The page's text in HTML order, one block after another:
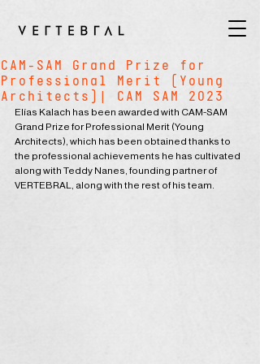
CAM-SAM Grand Prize for
Professional Merit (Young
Architects)| CAM SAM 2023
Elías Kalach has been awarded with CAM-SAM
Grand Prize for Professional Merit (Young
Architects), which has been obtained thanks to
the professional achievements he has cultivated
along with Teddy Nanes, founding partner of
VERTEBRAL, along with the rest of his team.